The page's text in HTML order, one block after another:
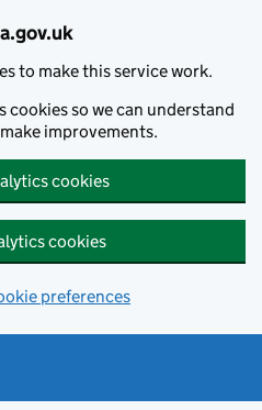
to make this service work.
cookies so we can understand
improvements.
cookies
cookies
preferences